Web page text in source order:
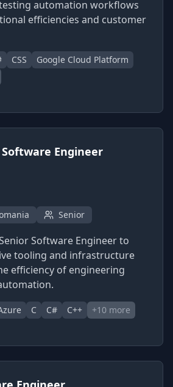
automation workflows
efficiencies and customer
CSS
Google Cloud Platform
Engineer
Senior
Software Engineer to
tooling and infrastructure
efficiency of engineering
C C# C++ +10 more